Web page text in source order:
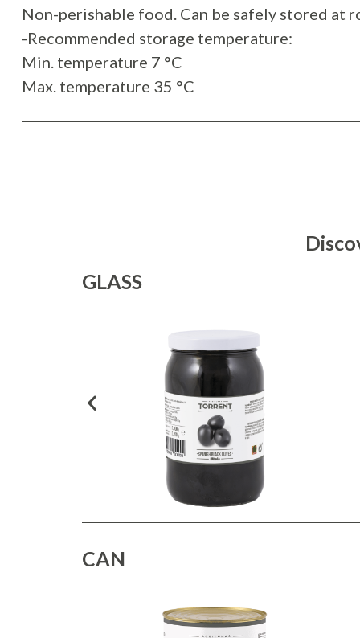
Non-perishable food. Can be safely stored at
-Recommended storage temperature:
Min. temperature 7 °C
Max. temperature 35 °C
GLASS
CAN